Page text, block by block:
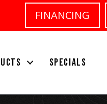
FINANCING
SPECIALS